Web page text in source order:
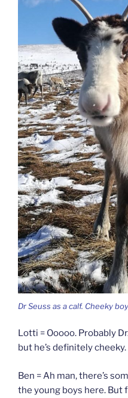
Dr Seuss as a calf. Cheeky
Lotti = Ooooo. Probably
but he’s definitely cheeky.
Ben = Ah man, there’s
the young boys here. But